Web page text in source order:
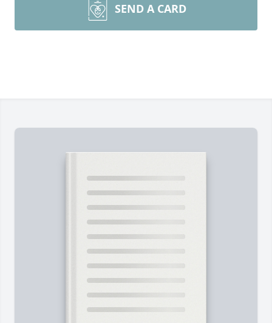
SEND A CARD